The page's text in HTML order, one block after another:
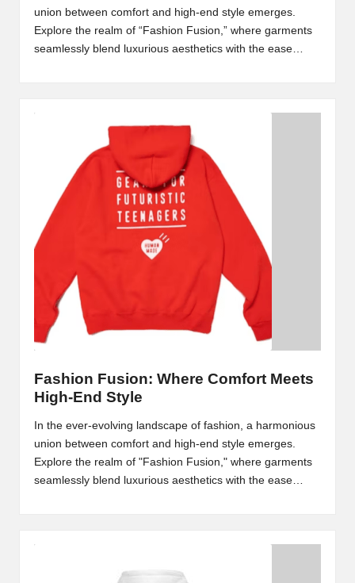
union between comfort and high-end style emerges.
Explore the realm of “Fashion Fusion,” where garments
seamlessly blend luxurious aesthetics with the ease…
Fashion Fusion: Where Comfort Meets
High-End Style
In the ever-evolving landscape of fashion, a harmonious
union between comfort and high-end style emerges.
Explore the realm of "Fashion Fusion," where garments
seamlessly blend luxurious aesthetics with the ease…